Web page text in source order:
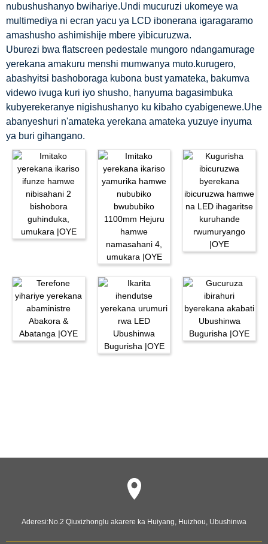
nubushushanyo bwihariye.Undi mucuruzi ukomeye wa
multimediya ni ecran yacu ya LCD ibonerana igaragaramo
amashusho ashimishije mbere yibicuruzwa.
Uburezi bwa flatscreen pedestale mungoro ndangamurage
yerekana amakuru menshi mumwanya muto.kurugero,
abashyitsi bashoboraga kubona bust yamateka, bakumva
videwo ivuga kuri iyo shusho, hanyuma bagasimbuka
kubyerekeranye nigishushanyo ku kibaho cyabigenewe.Uhe
abanyeshuri n'amateka yerekana amateka yuzuye inyuma
ya buri gihangano.
Aderesi:No.2 Qiuxizhonglu akarere ka Huiyang, Huizhou, Ubushinwa